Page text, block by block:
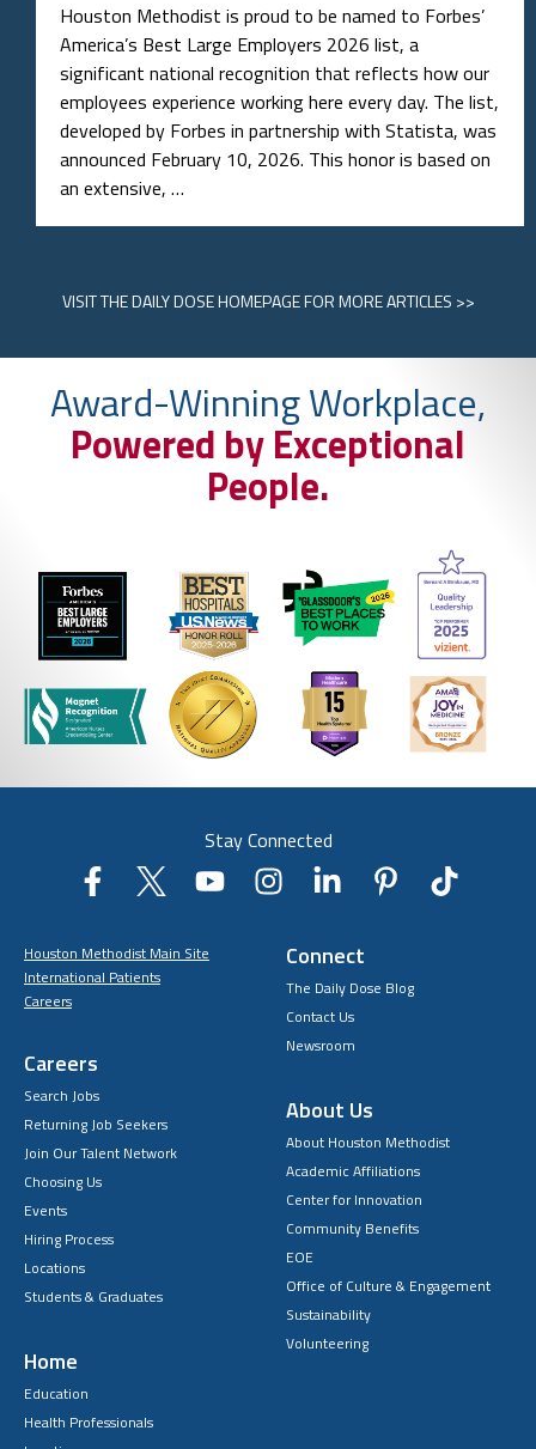
Houston Methodist is proud to be named to Forbes’
America’s Best Large Employers 2026 list, a
significant national recognition that reflects how our
employees experience working here every day. The list,
developed by Forbes in partnership with Statista, was
announced February 10, 2026. This honor is based on
an extensive, …
VISITTHE DAILY DOSE HOMEPAGEFOR MORE ARTICLES >>
Award-Winning Workplace,
Powered by Exceptional
People.
Stay Connected
Houston Methodist Main Site
International Patients
Careers
Careers
Search Jobs
Returning Job Seekers
Join Our Talent Network
Choosing Us
Events
Hiring Process
Locations
Students & Graduates
Home
Education
Health Professionals
Connect
The Daily Dose Blog
Contact Us
Newsroom
About Us
About Houston Methodist
Academic Affiliations
Center for Innovation
Community Benefits
EOE
Office of Culture & Engagement
Sustainability
Volunteering